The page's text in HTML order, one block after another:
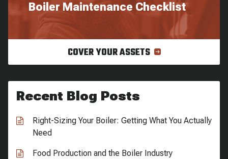
Boiler Maintenance Checklist
COVER YOUR ASSETS
Recent Blog Posts
Right-Sizing Your Boiler: Getting What You Actually
Need
Food Production and the Boiler Industry